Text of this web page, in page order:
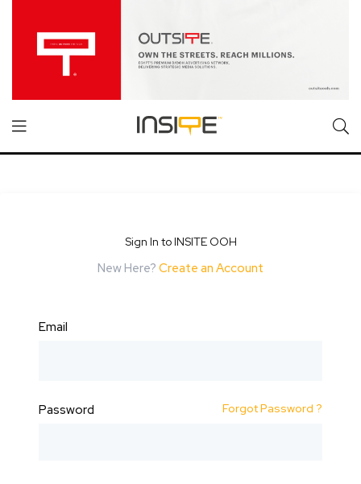
Sign In to INSITE OOH
New Here? Create an Account
Email
Password Forgot Password ?